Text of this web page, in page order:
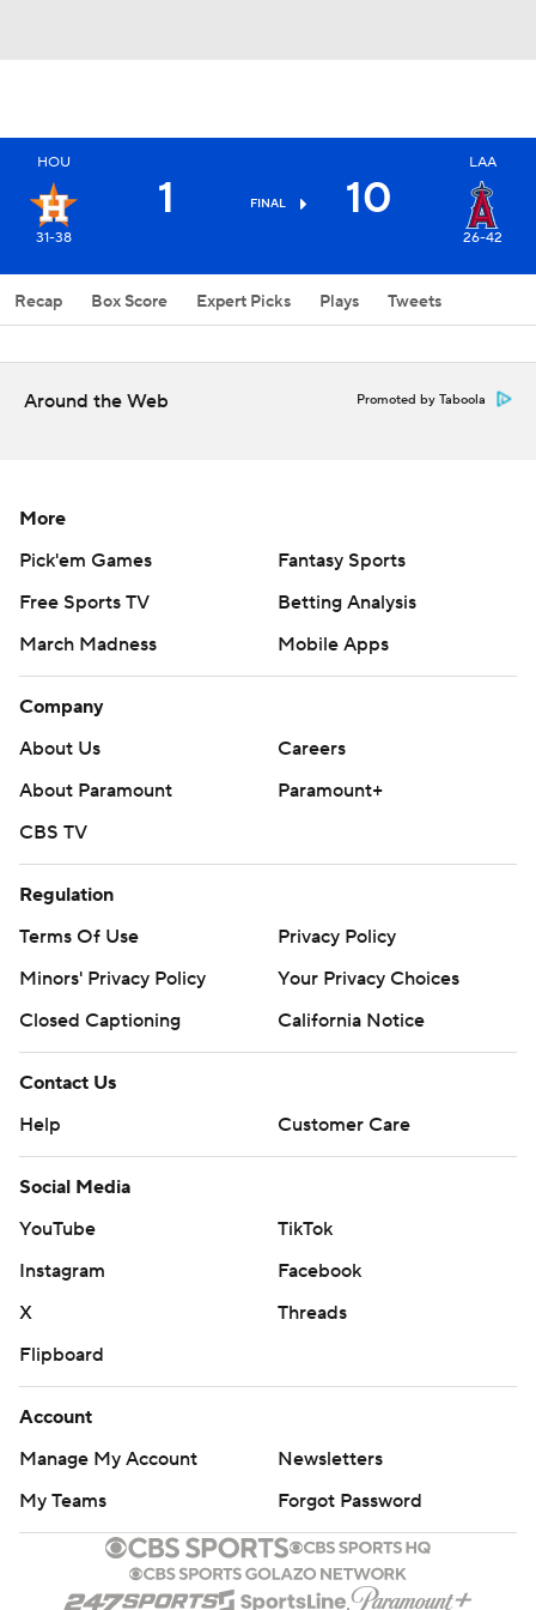
HOU
31-38
1 FINAL 10
LAA
26-42
Recap Box Score Expert Picks Plays Tweets
Around the Web Promoted by Taboola
More
Pick'em Games
Fantasy Sports
Free Sports TV
Betting Analysis
March Madness
Mobile Apps
Company
About Us
Careers
About Paramount
Paramount+
CBS TV
Regulation
Terms Of Use
Privacy Policy
Minors' Privacy Policy
Your Privacy Choices
Closed Captioning
California Notice
Contact Us
Help
Customer Care
Social Media
YouTube
TikTok
Instagram
Facebook
X
Threads
Flipboard
Account
Manage My Account
Newsletters
My Teams
Forgot Password